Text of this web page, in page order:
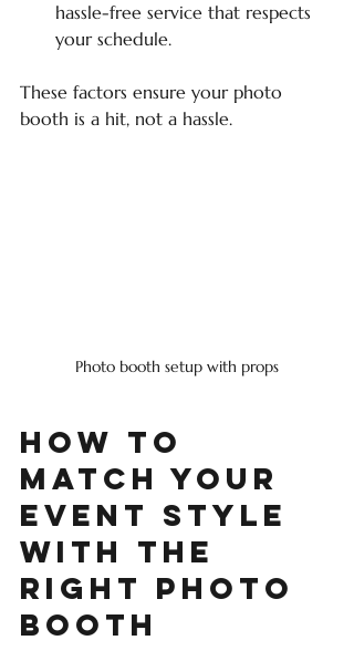
hassle-free service that respects
your schedule.
These factors ensure your photo
booth is a hit, not a hassle.
Photo booth setup with props
How to
Match Your
Event Style
with the
Right Photo
Booth